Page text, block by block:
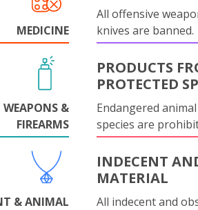
MEDICINE
All offensive
knives are banned.
WEAPONS &
FIREARMS
PRODUCTS
PROTECTED
Endangered
species are
& ANIMAL
INDECENT
MATERIAL
All indecent and